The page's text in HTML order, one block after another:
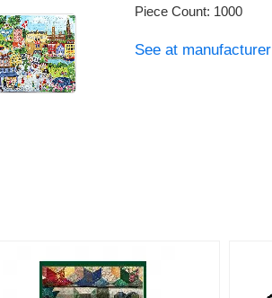
Piece Count: 1000
See at manufacturer